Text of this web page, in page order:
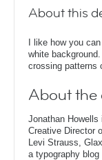
About this
I like how you
white
crossing patterns
About the
Jonathan
Creative Director
Levi Strauss,
a typography